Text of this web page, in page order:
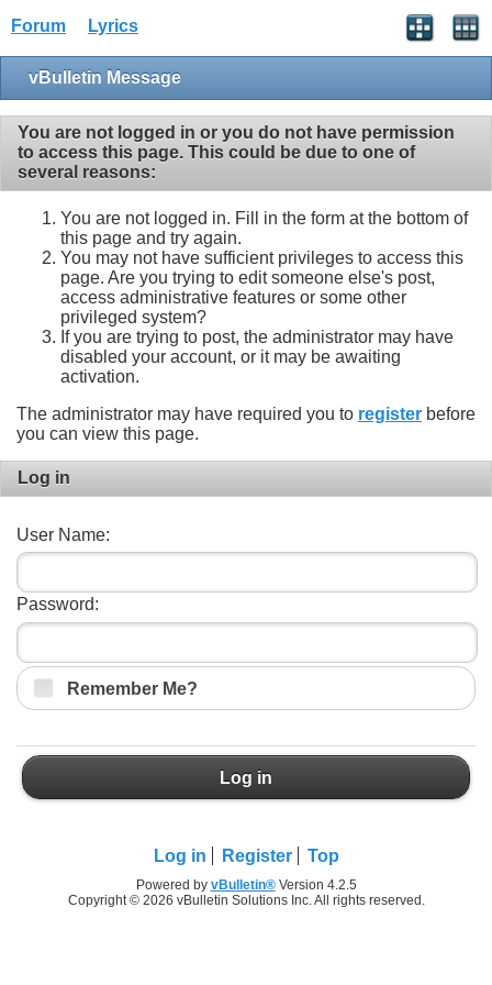
Forum Lyrics
vBulletin Message
You are not logged in or you do not have permission
to access this page. This could be due to one of
several reasons:
You are not logged in. Fill in the form at the bottom of
this page and try again.
You may not have sufficient privileges to access this
page. Are you trying to edit someone else's post,
access administrative features or some other
privileged system?
If you are trying to post, the administrator may have
disabled your account, or it may be awaiting
activation.
The administrator may have required you to register before
you can view this page.
Log in
User Name:
Password:
Remember Me?
Log in
Log in Register Top
Powered by vBulletin®Version 4.2.5
Copyright © 2026 vBulletin Solutions Inc. All rights reserved.